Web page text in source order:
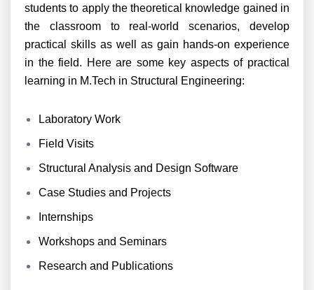
students to apply the theoretical knowledge gained in
the classroom to real-world scenarios, develop
practical skills as well as gain hands-on experience
in the field. Here are some key aspects of practical
learning in M.Tech in Structural Engineering:
Laboratory Work
Field Visits
Structural Analysis and Design Software
Case Studies and Projects
Internships
Workshops and Seminars
Research and Publications